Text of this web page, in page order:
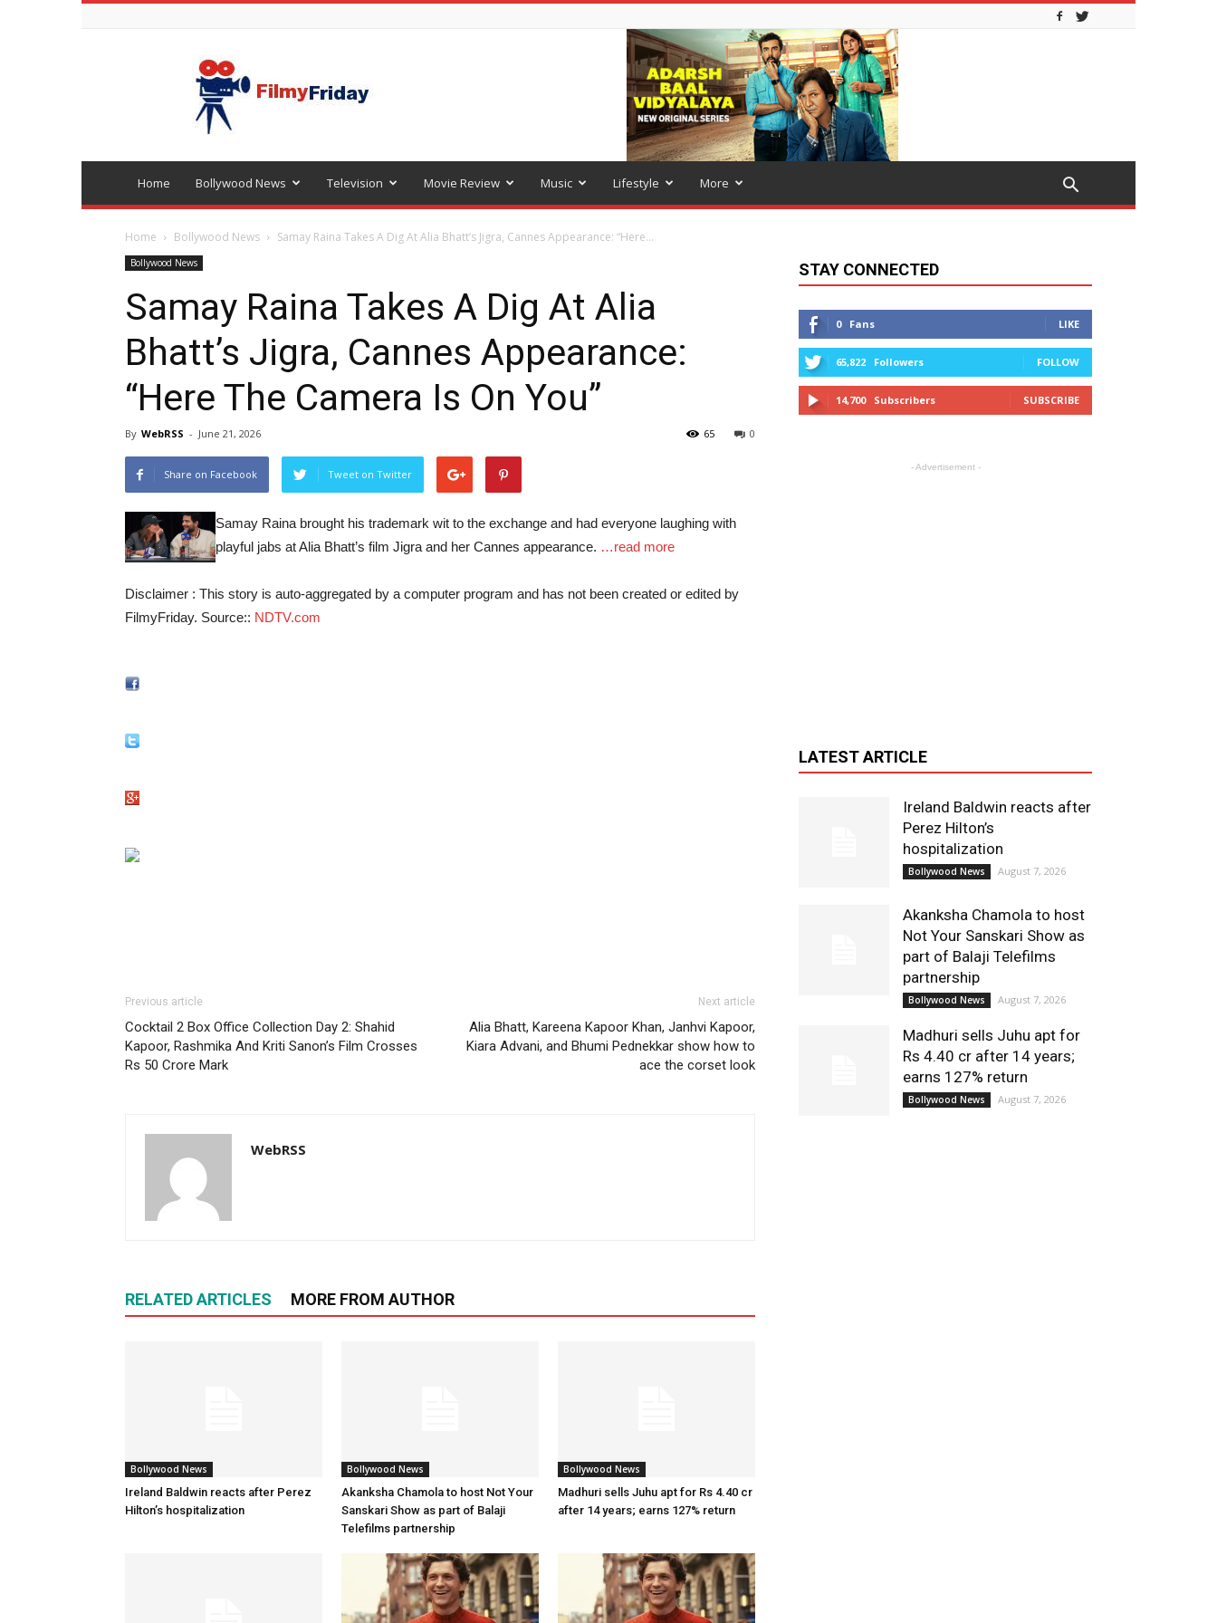
Bollywood
latest
news
Home Bollywood News Television Movie Review Music Lifestyle More
Home Bollywood News Samay Raina Takes A Dig At Alia Bhatt’s Jigra, Cannes Appearance: “Here...
Bollywood News
Samay Raina Takes A Dig At Alia
Bhatt’s Jigra, Cannes Appearance:
“Here The Camera Is On You”
By WebRSS - June 21, 2026 0
65
Share on Facebook Tweet on Twitter
Samay Raina brought his trademark wit to the exchange and had everyone laughing with
playful jabs at Alia Bhatt’s film Jigra and her Cannes appearance. …read more
Disclaimer : This story is auto-aggregated by a computer program and has not been created or edited by
FilmyFriday. Source:: NDTV.com
Previous article
Cocktail 2 Box Office Collection Day 2: Shahid
Kapoor, Rashmika And Kriti Sanon’s Film Crosses
Rs 50 Crore Mark
Next article
Alia Bhatt, Kareena Kapoor Khan, Janhvi Kapoor,
Kiara Advani, and Bhumi Pednekkar show how to
ace the corset look
WebRSS
RELATED ARTICLES MORE FROM AUTHOR
Bollywood News
Ireland Baldwin reacts after Perez
Hilton’s hospitalization
Bollywood News
Akanksha Chamola to host Not Your
Sanskari Show as part of Balaji
Telefilms partnership
Bollywood News
Madhuri sells Juhu apt for Rs 4.40 cr
after 14 years; earns 127% return
STAY CONNECTED
0 Fans LIKE
65,822 Followers FOLLOW
14,700 Subscribers SUBSCRIBE
- Advertisement -
LATEST ARTICLE
Ireland Baldwin reacts after
Perez Hilton’s
hospitalization
Bollywood News August 7, 2026
Akanksha Chamola to host
Not Your Sanskari Show as
part of Balaji Telefilms
partnership
Bollywood News August 7, 2026
Madhuri sells Juhu apt for
Rs 4.40 cr after 14 years;
earns 127% return
Bollywood News August 7, 2026